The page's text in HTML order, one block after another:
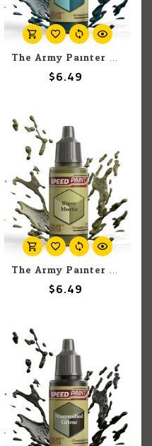
The Army Painter The Army Painter Lizardfolk Cyan 18ml
$6.49
The Army Painter The Army Painter Rigor Mortis 18ml
$6.49